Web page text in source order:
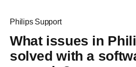
Philips Support
What issues in
solved with a